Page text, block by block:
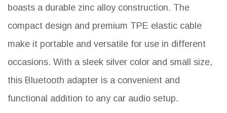
boasts a durable zinc alloy construction. The
compact design and premium TPE elastic cable
make it portable and versatile for use in different
occasions. With a sleek silver color and small size,
this Bluetooth adapter is a convenient and
functional addition to any car audio setup.